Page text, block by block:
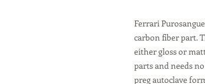
Ferrari
carbon fiber part.
either gloss or
parts and needs
preg autoclave